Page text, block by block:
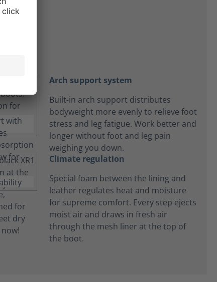
Arch support system
Built-in arch support distributes
bodyweight more evenly to relieve foot
stress and leg fatigue. Work better and
longer without foot and leg pain
weighing you down.
Climate regulation
Special foam between the lining and
leather regulates heat and moisture
for supreme comfort. Every step ejects
moist air and draws in fresh air
through the mesh liner at the top of
the boot.